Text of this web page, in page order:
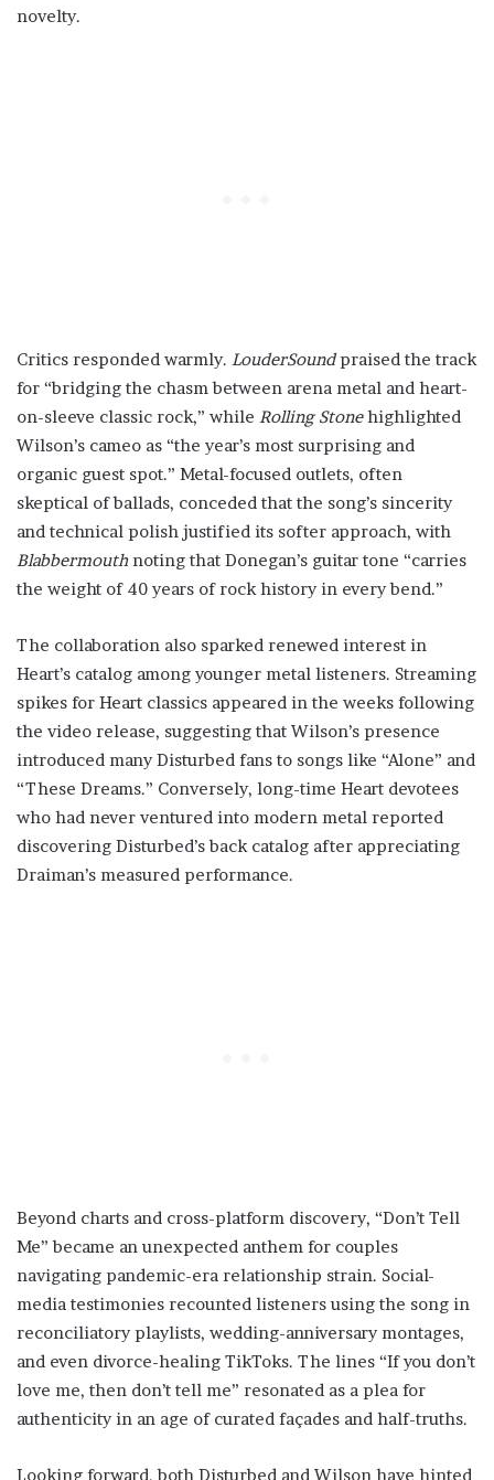
novelty.
Critics responded warmly. LouderSoundpraised the track
for “bridging the chasm between arena metal and heart-
on-sleeve classic rock,” while Rolling Stonehighlighted
Wilson’s cameo as “the year’s most surprising and
organic guest spot.” Metal-focused outlets, often
skeptical of ballads, conceded that the song’s sincerity
and technical polish justified its softer approach, with
Blabbermouthnoting that Donegan’s guitar tone “carries
the weight of 40 years of rock history in every bend.”
The collaboration also sparked renewed interest in
Heart’s catalog among younger metal listeners. Streaming
spikes for Heart classics appeared in the weeks following
the video release, suggesting that Wilson’s presence
introduced many Disturbed fans to songs like “Alone” and
“These Dreams.” Conversely, long-time Heart devotees
who had never ventured into modern metal reported
discovering Disturbed’s back catalog after appreciating
Draiman’s measured performance.
Beyond charts and cross-platform discovery, “Don’t Tell
Me” became an unexpected anthem for couples
navigating pandemic-era relationship strain. Social-
media testimonies recounted listeners using the song in
reconciliatory playlists, wedding-anniversary montages,
and even divorce-healing TikToks. The lines “If you don’t
love me, then don’t tell me” resonated as a plea for
authenticity in an age of curated façades and half-truths.
Looking forward, both Disturbed and Wilson have hinted